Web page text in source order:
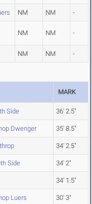
NM NM -
NM NM -
NM NM -
MARK
Side 36' 2.5"
Dwenger 35' 8.5"
34' 2.5"
Side 34' 2"
34' 1.5"
Luers 30' 3"